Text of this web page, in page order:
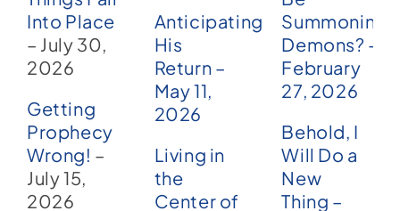
Into Place
– July 30,
2026
Getting
Prophecy
Wrong! –
July 15,
2026
Anticipating
His
Return –
May 11,
2026
Living in
the
Center of
Summoning
Demons? –
February
27, 2026
Behold, I
Will Do a
New
Thing –